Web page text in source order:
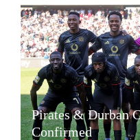
Pirates & Durban
Confirmed